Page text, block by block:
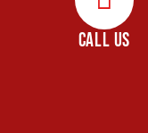
CALL US